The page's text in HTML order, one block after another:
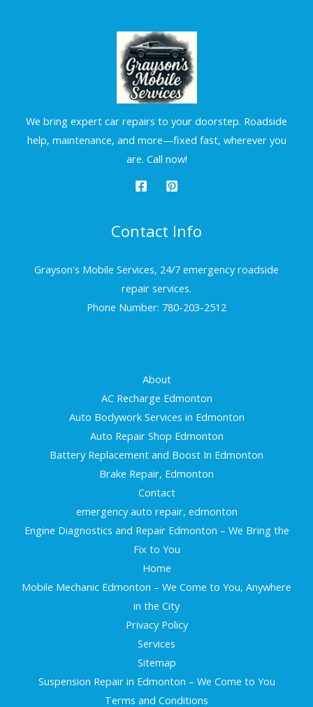
We bring expert car repairs to your doorstep. Roadside
help, maintenance, and more—fixed fast, wherever you
are. Call now!
Contact Info
Grayson's Mobile Services, 24/7 emergency roadside
repair services.
Phone Number: 780-203-2512
About
AC Recharge Edmonton
Auto Bodywork Services in Edmonton
Auto Repair Shop Edmonton
Battery Replacement and Boost In Edmonton
Brake Repair, Edmonton
Contact
emergency auto repair, edmonton
Engine Diagnostics and Repair Edmonton – We Bring the
Fix to You
Home
Mobile Mechanic Edmonton – We Come to You, Anywhere
in the City
Privacy Policy
Services
Sitemap
Suspension Repair in Edmonton – We Come to You
Terms and Conditions